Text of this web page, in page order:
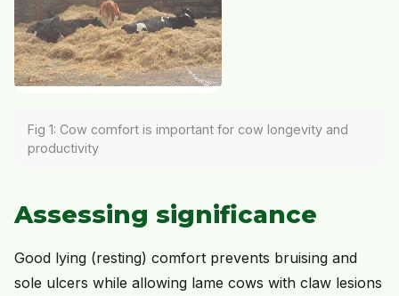
Fig 1: Cow comfort is important for cow longevity and
productivity
Assessing significance
Good lying (resting) comfort prevents bruising and
sole ulcers while allowing lame cows with claw lesions